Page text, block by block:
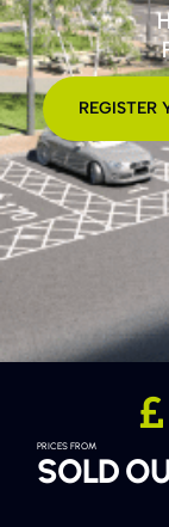
REGISTER
PRICES FROM
SOLD